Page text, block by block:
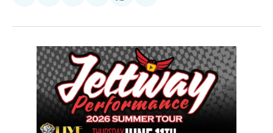
Facebook
Pinterest
LinkedInWhatsApp
Email